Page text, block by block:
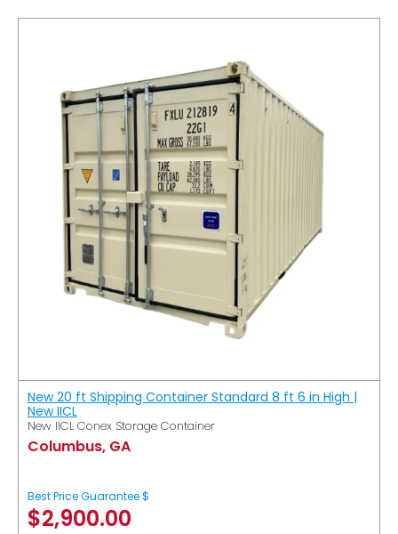
New 20 ft Shipping Container Standard 8 ft 6 in High |
New IICL
New IICL Conex Storage Container
Columbus, GA
Best Price Guarantee $
$2,900.00